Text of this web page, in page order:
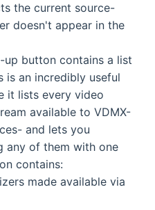
the current source-
doesn't appear in the
up button contains a list
is an incredibly useful
it lists every video
available to VDMX-
and lets you
any of them with one
contains:
made available via